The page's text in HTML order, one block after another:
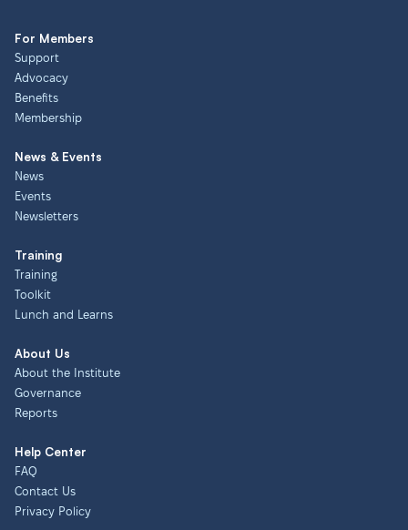
For Members
Support
Advocacy
Benefits
Membership
News & Events
News
Events
Newsletters
Training
Training
Toolkit
Lunch and Learns
About Us
About the Institute
Governance
Reports
Help Center
FAQ
Contact Us
Privacy Policy